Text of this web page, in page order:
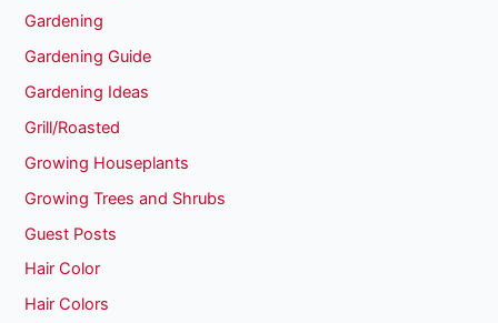
Gardening
Gardening Guide
Gardening Ideas
Grill/Roasted
Growing Houseplants
Growing Trees and Shrubs
Guest Posts
Hair Color
Hair Colors